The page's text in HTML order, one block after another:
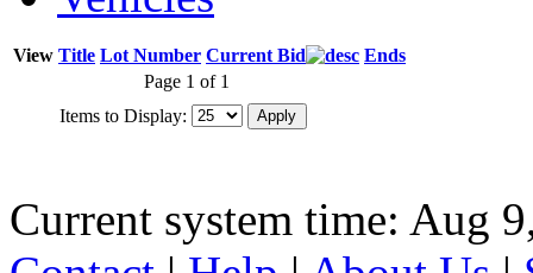
View Title Lot Number Current Bid
Ends
Page 1 of 1
Items to Display:
Current system time: Aug